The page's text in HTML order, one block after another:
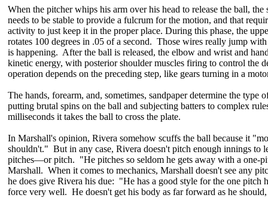
When the pitcher whips his arm over his head to release the ball, the
needs to be stable to provide a fulcrum for the motion, and that
activity to just keep it in the proper place. During this phase, the
rotates 100 degrees in .05 of a second. Those wires really jump
is happening. After the ball is released, the elbow and wrist and
kinetic energy, with posterior shoulder muscles firing to control the
operation depends on the preceding step, like gears turning in a
The hands, forearm, and, sometimes, sandpaper determine the type
putting brutal spins on the ball and subjecting batters to complex
milliseconds it takes the ball to cross the plate.
In Marshall's opinion, Rivera somehow scuffs the ball because it
shouldn't." But in any case, Rivera doesn't pitch enough innings to
pitches—or pitch. "He pitches so seldom he gets away with a one-
Marshall. When it comes to mechanics, Marshall doesn't see any
he does give Rivera his due: "He has a good style for the one pitch
force very well. He doesn't get his body as far forward as he